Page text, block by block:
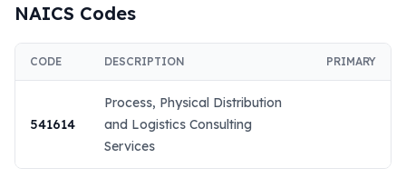
NAICS Codes
CODE DESCRIPTION PRIMARY
541614
Process, Physical Distribution
and Logistics Consulting
Services